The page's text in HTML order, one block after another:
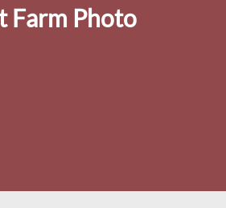
Farm Photo